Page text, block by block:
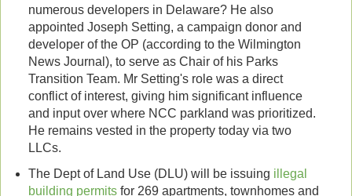
numerous developers in Delaware? He also
appointed Joseph Setting, a campaign donor and
developer of the OP (according to the Wilmington
News Journal), to serve as Chair of his Parks
Transition Team. Mr Setting's role was a direct
conflict of interest, giving him significant influence
and input over where NCC parkland was prioritized.
He remains vested in the property today via two
LLCs.
The Dept of Land Use (DLU) will be issuing illegal
building permitsfor 269 apartments, townhomes and